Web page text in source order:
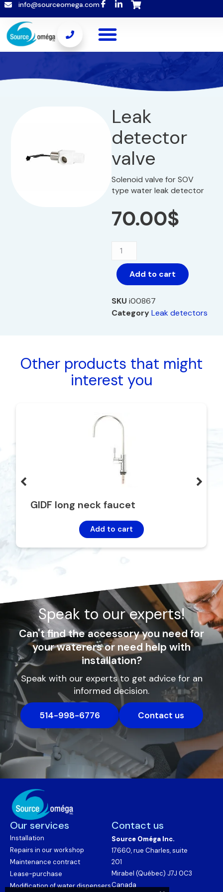
info@sourceomega.com
Leak
detector
valve
Solenoid valve for SOV
type water leak detector
70.00$
Add to cart
SKU i00867
CategoryLeak detectors
Other products that might
interest you
GIDF long neck faucet
Add to cart
Speak to our experts!
Can't find the accessory you need for
your waterers or need help with
installation?
Speak with our experts to get advice for an
informed decision.
514-998-6776 Contact us
Our services
Installation
Repairs in our workshop
Maintenance contract
Lease-purchase
Modification of water dispensers
Contact us
Source Oméga Inc.
17660, rue Charles, suite
201
Mirabel (Québec) J7J 0C3
Canada